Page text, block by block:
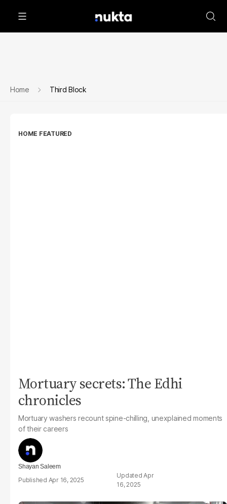
Home Third Block
HOME FEATURED
Mortuary secrets: The Edhi
chronicles
Mortuary washers recount spine-chilling, unexplained moments
of their careers
Shayan Saleem
Apr 16, 2025
Apr
16, 2025